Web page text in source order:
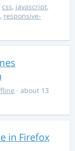
css, javascript,
, responsive-
· about 13
in Firefox